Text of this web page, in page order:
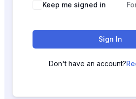
Keep me signed in
Sign In
Don't have an account?